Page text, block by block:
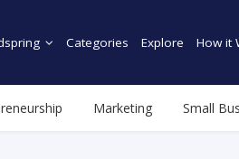
Categories Explore How it
Marketing Small